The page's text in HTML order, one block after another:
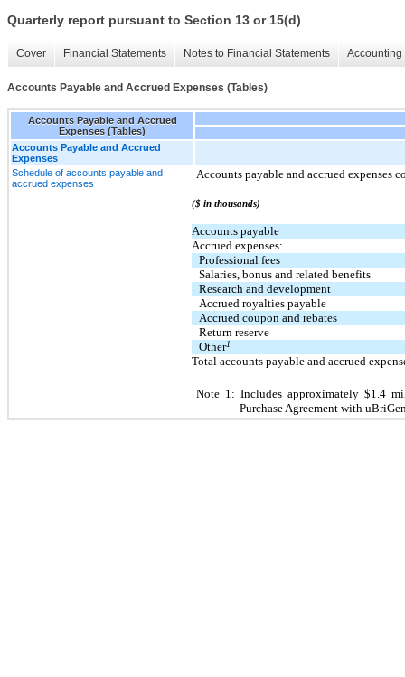
Quarterly report pursuant to Section 13 or 15(d)
Cover Financial Statements Notes to Financial Statements
Accounts Payable and Accrued Expenses (Tables)
Accounts Payable and Accrued
Expenses (Tables)
Accounts Payable and Accrued
Expenses
Schedule of accounts payable and
accrued expenses
Accounts payable and accrued expenses
($ in thousands)
Accounts payable
Accrued expenses:
Professional fees
Salaries, bonus and related benefits
Research and development
Accrued royalties payable
Accrued coupon and rebates
Return reserve
Other1
Total accounts payable and accrued
Note 1: Includes approximately $1.4
Purchase Agreement with